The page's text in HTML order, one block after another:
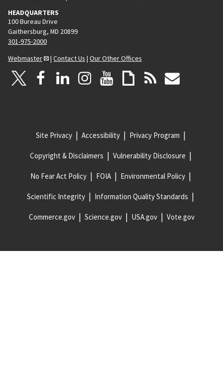
HEADQUARTERS
100 Bureau Drive
Gaithersburg, MD 20899
301-975-2000
Webmaster
| Contact Us | Our Other Offices
Site Privacy Accessibility Privacy Program
Copyright & Disclaimers Vulnerability Disclosure
No Fear Act Policy FOIA Environmental Policy
Scientific Integrity Information Quality Standards
Commerce.gov Science.gov USA.gov Vote.gov